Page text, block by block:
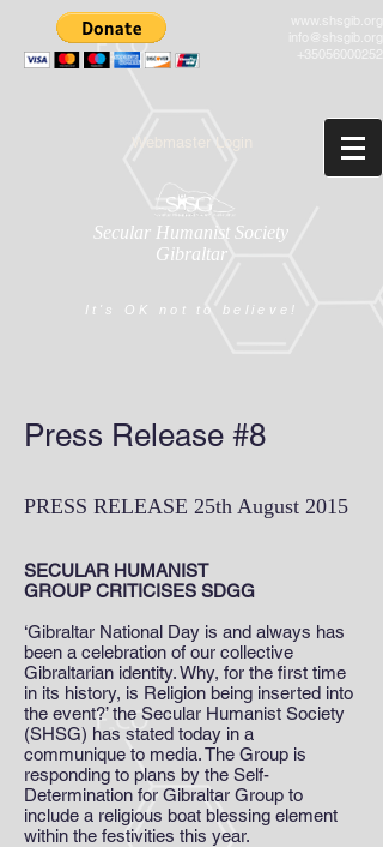
www.shsgib.org
info@shsgib.org
+35056000252
Secular Humanist Society
Gibraltar
It's OK not to believe!
Press Release #8
PRESS RELEASE 25th August 2015
SECULAR HUMANIST
GROUP CRITICISES SDGG
‘Gibraltar National Day is and always has
been a celebration of our collective
Gibraltarian identity. Why, for the first time
in its history, is Religion being inserted into
the event?’ the Secular Humanist Society
(SHSG) has stated today in a
communique to media. The Group is
responding to plans by the Self-
Determination for Gibraltar Group to
include a religious boat blessing element
within the festivities this year.